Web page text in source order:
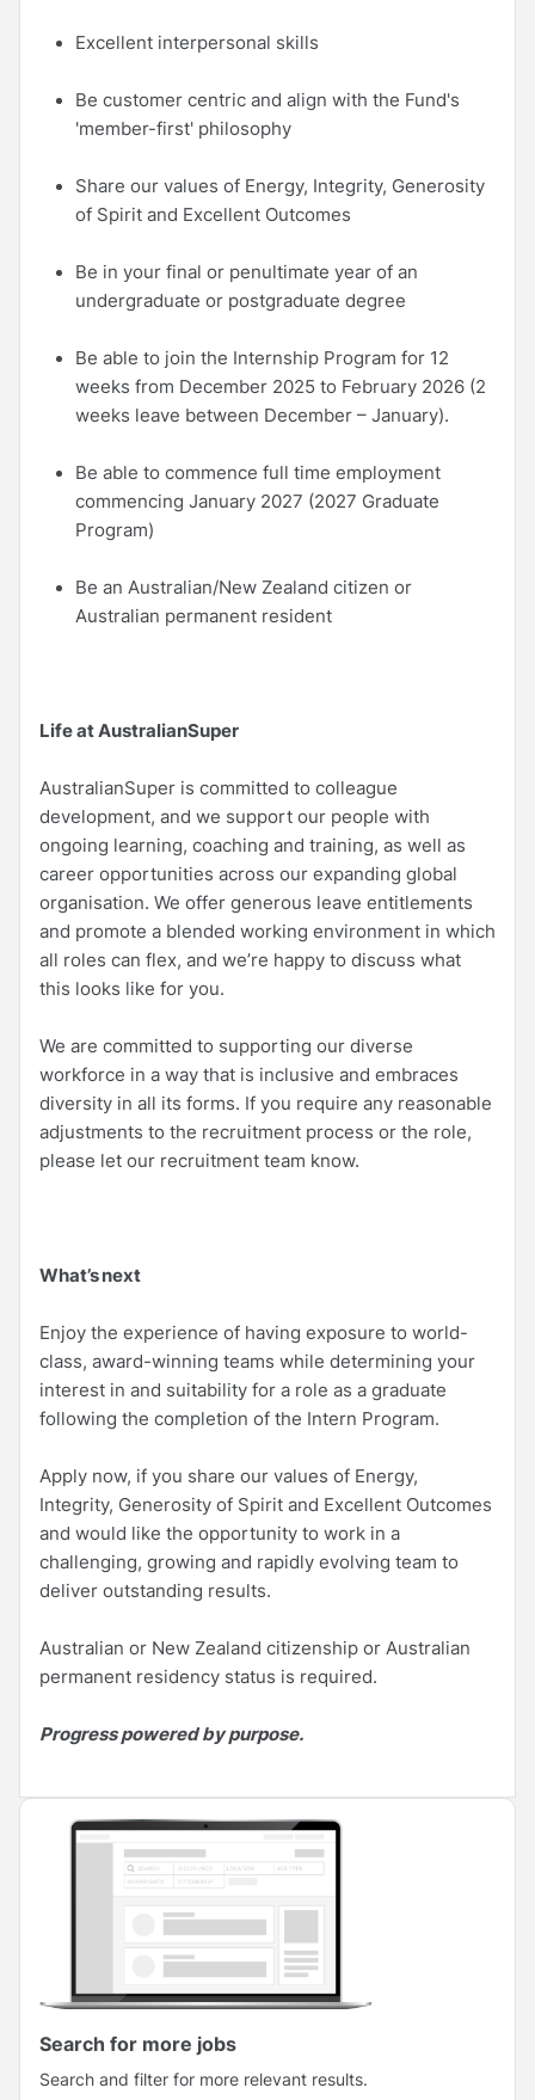
Excellent interpersonal skills
Be customer centric and align with the Fund's
'member-first' philosophy
Share our values of Energy, Integrity, Generosity
of Spirit and Excellent Outcomes
Be in your final or penultimate year of an
undergraduate or postgraduate degree
Be able to join the Internship Program for 12
weeks from December 2025 to February 2026 (2
weeks leave between December – January).
Be able to commence full time employment
commencing January 2027 (2027 Graduate
Program)
Be an Australian/New Zealand citizen or
Australian permanent resident
Life at AustralianSuper
AustralianSuper is committed to colleague
development, and we support our people with
ongoing learning, coaching and training, as well as
career opportunities across our expanding global
organisation. We offer generous leave entitlements
and promote a blended working environment in which
all roles can flex, and we’re happy to discuss what
this looks like for you.
We are committed to supporting our diverse
workforce in a way that is inclusive and embraces
diversity in all its forms. If you require any reasonable
adjustments to the recruitment process or the role,
please let our recruitment team know.
What’s next
Enjoy the experience of having exposure to world-
class, award-winning teams while determining your
interest in and suitability for a role as a graduate
following the completion of the Intern Program.
Apply now, if you share our values of Energy,
Integrity, Generosity of Spirit and Excellent Outcomes
and would like the opportunity to work in a
challenging, growing and rapidly evolving team to
deliver outstanding results.
Australian or New Zealand citizenship or Australian
permanent residency status is required.
Progress powered by purpose.
Search for more jobs
Search and filter for more relevant results.